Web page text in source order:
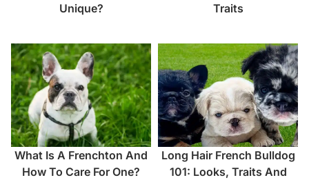
Unique?
Traits
What Is A Frenchton And
How To Care For One?
Long Hair French Bulldog
101: Looks, Traits And